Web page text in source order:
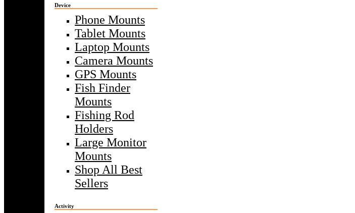
Device
Phone Mounts
Tablet Mounts
Laptop Mounts
Camera Mounts
GPS Mounts
Fish Finder
Mounts
Fishing Rod
Holders
Large Monitor
Mounts
Shop All Best
Sellers
Activity